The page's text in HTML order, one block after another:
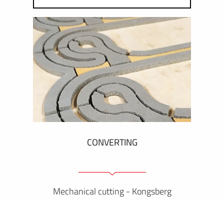
CONVERTING
Mechanical cutting - Kongsberg